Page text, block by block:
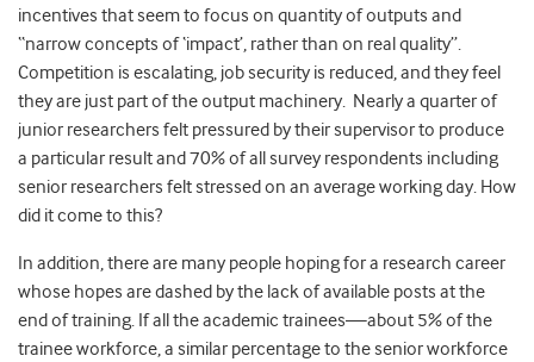
incentives that seem to focus on quantity of outputs and
“narrow concepts of ‘impact’, rather than on real quality”.
Competition is escalating, job security is reduced, and they feel
they are just part of the output machinery. Nearly a quarter of
junior researchers felt pressured by their supervisor to produce
a particular result and 70% of all survey respondents including
senior researchers felt stressed on an average working day. How
did it come to this?
In addition, there are many people hoping for a research career
whose hopes are dashed by the lack of available posts at the
end of training. If all the academic trainees—about 5% of the
trainee workforce, a similar percentage to the senior workforce